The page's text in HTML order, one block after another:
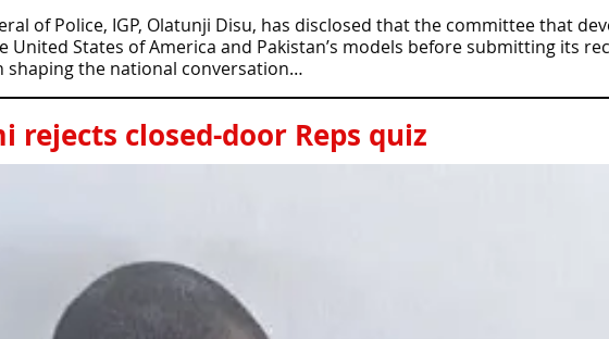
of Police, IGP, Olatunji Disu, has disclosed that the committee that
States of America and Pakistan’s models before submitting its
shaping the national conversation…
rejects closed-door Reps quiz